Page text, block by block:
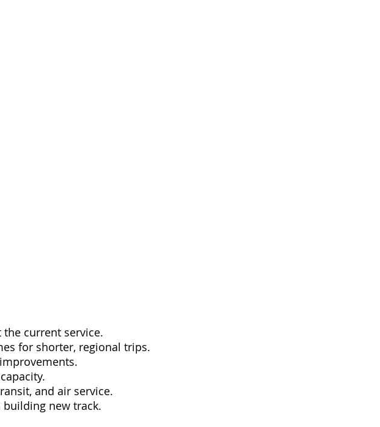
current service.
for shorter, regional trips.
and air service.
new track.